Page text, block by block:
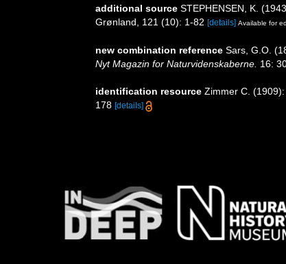
additional source STEPHENSEN, K.
Grønland, 121 (10): 1-82 [details] Available for
new combination reference Sars, G.O.
Nyt Magazin for Naturvidenskaberne. 16:
identification resource Zimmer C.
178 [details]